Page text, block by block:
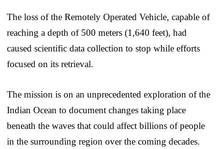
The loss of the Remotely Operated Vehicle, capable of
reaching a depth of 500 meters (1,640 feet), had
caused scientific data collection to stop while efforts
focused on its retrieval.
The mission is on an unprecedented exploration of the
Indian Ocean to document changes taking place
beneath the waves that could affect billions of people
in the surrounding region over the coming decades.